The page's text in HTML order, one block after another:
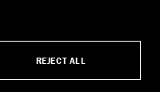
REJECT ALL